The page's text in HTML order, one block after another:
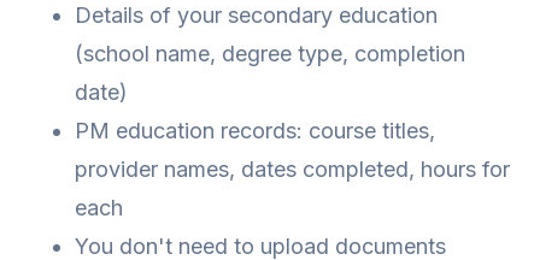
Details of your secondary education
(school name, degree type, completion
date)
PM education records: course titles,
provider names, dates completed, hours for
each
You don't need to upload documents